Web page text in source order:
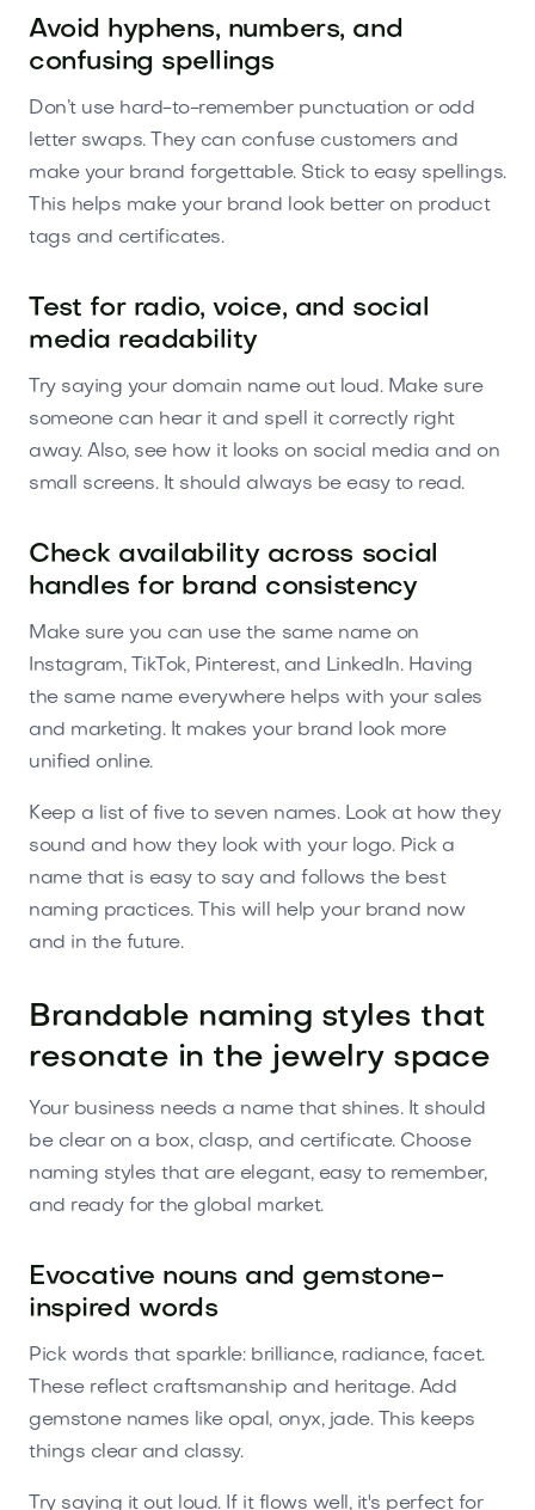
Avoid hyphens, numbers, and
confusing spellings
Don’t use hard-to-remember punctuation or odd
letter swaps. They can confuse customers and
make your brand forgettable. Stick to easy spellings.
This helps make your brand look better on product
tags and certificates.
Test for radio, voice, and social
media readability
Try saying your domain name out loud. Make sure
someone can hear it and spell it correctly right
away. Also, see how it looks on social media and on
small screens. It should always be easy to read.
Check availability across social
handles for brand consistency
Make sure you can use the same name on
Instagram, TikTok, Pinterest, and LinkedIn. Having
the same name everywhere helps with your sales
and marketing. It makes your brand look more
unified online.
Keep a list of five to seven names. Look at how they
sound and how they look with your logo. Pick a
name that is easy to say and follows the best
naming practices. This will help your brand now
and in the future.
Brandable naming styles that
resonate in the jewelry space
Your business needs a name that shines. It should
be clear on a box, clasp, and certificate. Choose
naming styles that are elegant, easy to remember,
and ready for the global market.
Evocative nouns and gemstone-
inspired words
Pick words that sparkle: brilliance, radiance, facet.
These reflect craftsmanship and heritage. Add
gemstone names like opal, onyx, jade. This keeps
things clear and classy.
Try saying it out loud. If it flows well, it's perfect for